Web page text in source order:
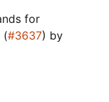
for
(#3637) by